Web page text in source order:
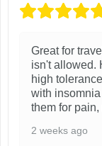
Great for
isn't allowed.
high
with
them for pain,
2 weeks ago